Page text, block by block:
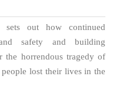
sets out how continued
safety and building
the horrendous tragedy of
lost their lives in the